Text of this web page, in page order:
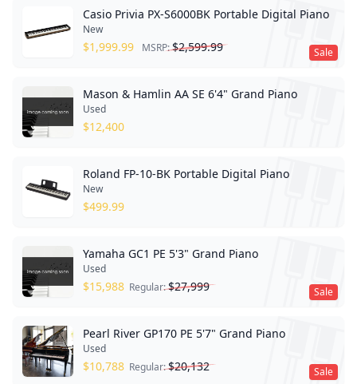
Sale
Casio Privia PX-S6000BK Portable Digital Piano
New
$1,999.99 MSRP:$2,599.99
Mason & Hamlin AA SE 6'4" Grand Piano
Used
$12,400
Roland FP-10-BK Portable Digital Piano
New
$499.99
Sale
Yamaha GC1 PE 5'3" Grand Piano
Used
$15,988 Regular:$27,999
Sale
Pearl River GP170 PE 5'7" Grand Piano
Used
$10,788 Regular:$20,132